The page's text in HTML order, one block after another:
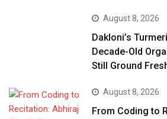
August 8, 2026
Dakloni’s
Decade-Old
Still Ground
August 8, 2026
From Coding to